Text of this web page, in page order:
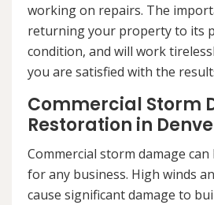
working on repairs. The
returning your property to its
condition, and will work
you are satisfied with the
Commercial Storm
Restoration in
Commercial storm damage
for any business. High winds
cause significant damage to